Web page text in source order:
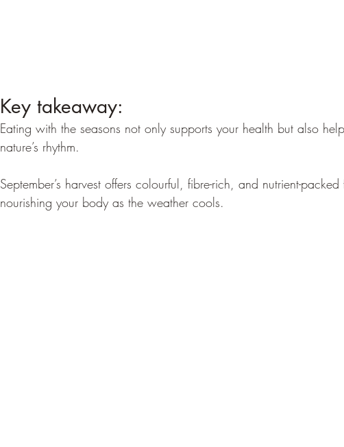
Key takeaway:
Eating with the seasons not only supports your health but also
nature’s rhythm.
September’s harvest offers colourful, fibre-rich, and nutrient-
nourishing your body as the weather cools.